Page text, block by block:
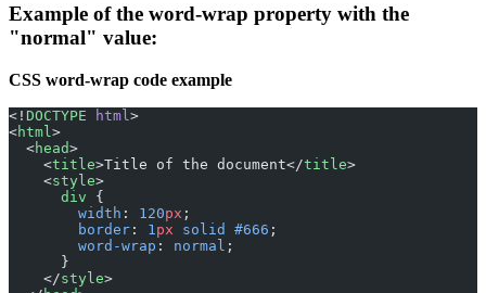
Example of the word-wrap property with the
"normal" value:
CSS word-wrap code example
<! DOCTYPE html >
<html >
  <
head>
    <
title>Title of the document</title>
    <
style>
      div
{
        width
: 120px ;
        border
: 1 px solid #666 ;
        word-wrap
: normal ;
      }
    </
style>